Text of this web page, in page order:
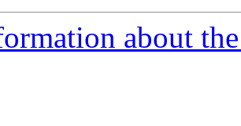
about